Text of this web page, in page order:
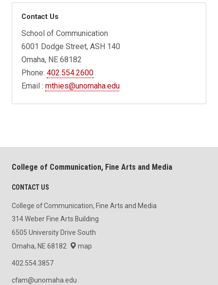
Contact Us
School of Communication
6001 Dodge Street, ASH 140
Omaha, NE 68182
Phone:402.554.2600
Email :mthies@unomaha.edu
College of Communication, Fine Arts and Media
CONTACT US
College of Communication, Fine Arts and Media
314 Weber Fine Arts Building
6505 University Drive South
Omaha, NE 68182
map
402.554.3857
cfam@unomaha.edu